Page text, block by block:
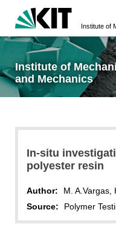
Institute of
and Mechanics
In-situ
polyester resin
Author: M. A.Vargas,
Source:
Polymer